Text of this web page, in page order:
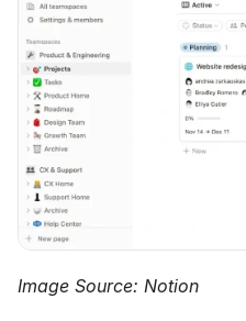
Image Source: Notion